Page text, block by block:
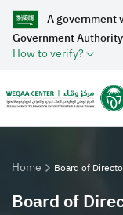
A government
Government Authority
How to verify?
Home Board of
Board of